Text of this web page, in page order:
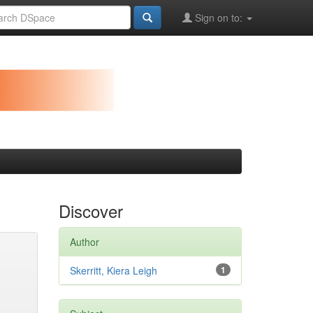
Sign on to:
Discover
Author
1
Skerritt, Kiera Leigh